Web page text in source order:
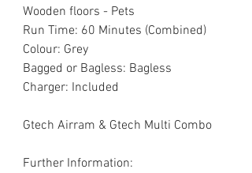
Wooden floors - Pets
Run Time: 60 Minutes (Combined)
Colour: Grey
Bagged or Bagless: Bagless
Charger: Included
Gtech Airram & Gtech Multi Combo
Further Information: